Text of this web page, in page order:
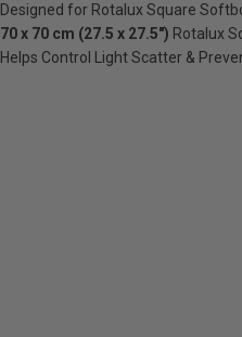
Designed for Rotalux Square
70 x 70 cm (27.5 x 27.5") Rotalux
Helps Control Light Scatter &